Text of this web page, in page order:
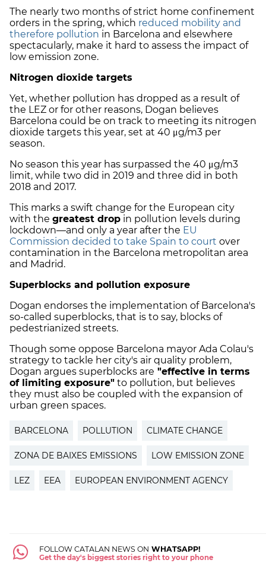
The nearly two months of strict home confinement
orders in the spring, which reduced mobility and
therefore pollution in Barcelona and elsewhere
spectacularly, make it hard to assess the impact of
low emission zone.
Nitrogen dioxide targets
Yet, whether pollution has dropped as a result of
the LEZ or for other reasons, Dogan believes
Barcelona could be on track to meeting its nitrogen
dioxide targets this year, set at 40 μg/m3 per
season.
No season this year has surpassed the 40 μg/m3
limit, while two did in 2019 and three did in both
2018 and 2017.
This marks a swift change for the European city
with the greatest drop in pollution levels during
lockdown—and only a year after the EU
Commission decided to take Spain to court over
contamination in the Barcelona metropolitan area
and Madrid.
Superblocks and pollution exposure
Dogan endorses the implementation of Barcelona's
so-called superblocks, that is to say, blocks of
pedestrianized streets.
Though some oppose Barcelona mayor Ada Colau's
strategy to tackle her city's air quality problem,
Dogan argues superblocks are "effective in terms
of limiting exposure" to pollution, but believes
they must also be coupled with the expansion of
urban green spaces.
BARCELONA POLLUTION CLIMATE CHANGE
ZONA DE BAIXES EMISSIONS LOW EMISSION ZONE
LEZ EEA EUROPEAN ENVIRONMENT AGENCY
FOLLOW CATALAN NEWS ON WHATSAPP!
Get the day's biggest stories right to your phone